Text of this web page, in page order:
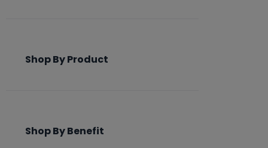
Shop By Product
Shop By Benefit